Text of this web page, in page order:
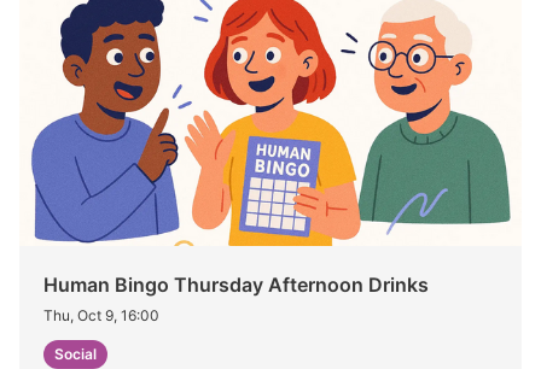
Human Bingo Thursday Afternoon Drinks
Thu, Oct 9, 16:00
Social